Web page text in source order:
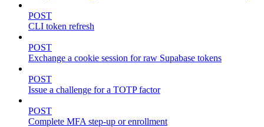
POST
CLI token refresh
POST
Exchange a cookie session for raw Supabase tokens
POST
Issue a challenge for a TOTP factor
POST
Complete MFA step-up or enrollment